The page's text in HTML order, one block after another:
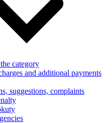
category
and additional payments
suggestions, complaints